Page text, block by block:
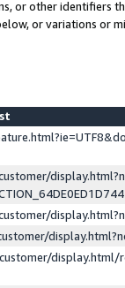
or other identifiers
or variations or
display.html/